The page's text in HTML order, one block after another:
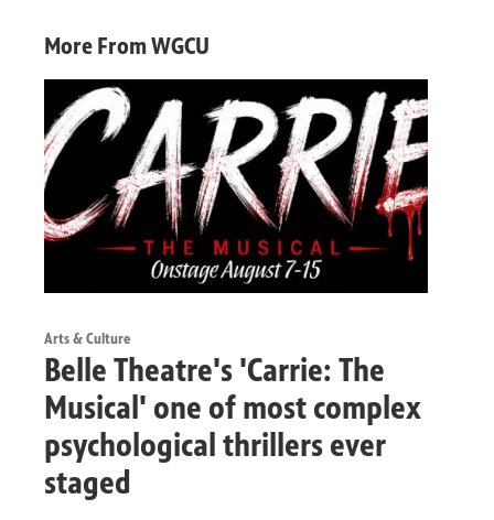
More From WGCU
Arts & Culture
Belle Theatre's 'Carrie: The
Musical' one of most complex
psychological thrillers ever
staged